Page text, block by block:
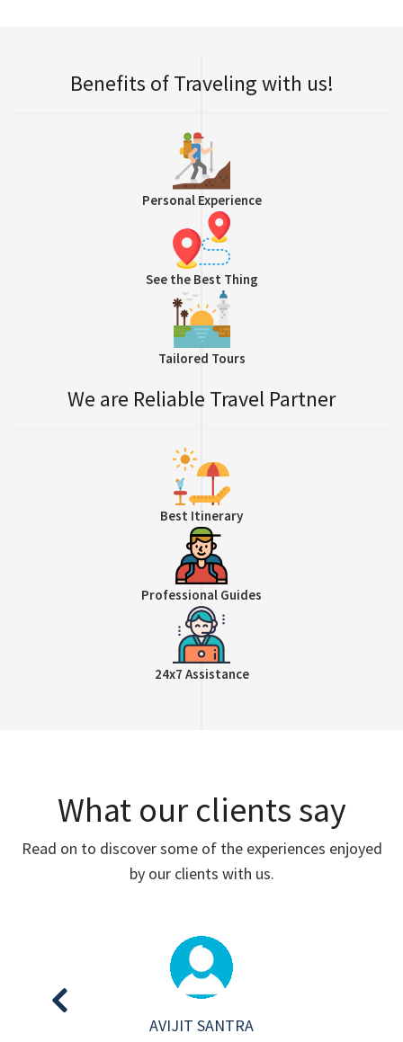
Benefits of Traveling with us!
Personal Experience
See the Best Thing
Tailored Tours
We are Reliable Travel Partner
Best Itinerary
Professional Guides
24x7 Assistance
What our clients say
Read on to discover some of the experiences enjoyed
by our clients with us.
AVIJIT SANTRA